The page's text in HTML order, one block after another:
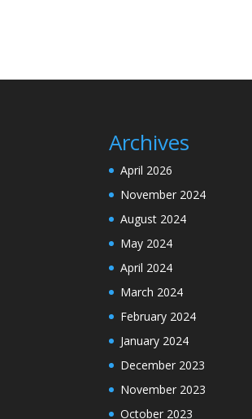
Archives
April 2026
November 2024
August 2024
May 2024
April 2024
March 2024
February 2024
January 2024
December 2023
November 2023
October 2023